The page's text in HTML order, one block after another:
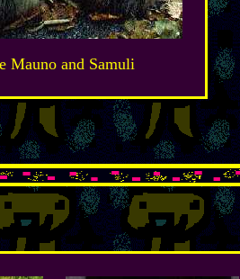
Mauno and Samuli